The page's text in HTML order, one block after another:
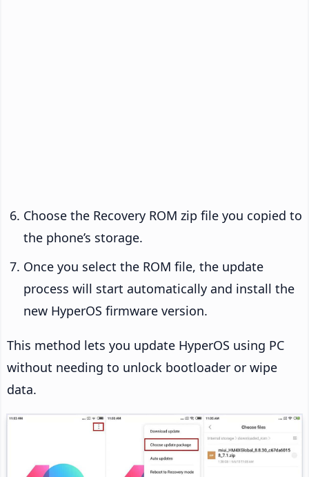
Choose the Recovery ROM zip file you copied to
the phone’s storage.
Once you select the ROM file, the update
process will start automatically and install the
new HyperOS firmware version.
This method lets you update HyperOS using PC
without needing to unlock bootloader or wipe
data.